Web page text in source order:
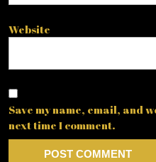
Website
Save my name, email, and
next time I comment.